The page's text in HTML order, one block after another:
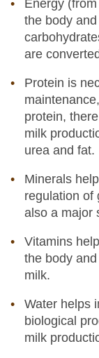
Energy
the body
are
Protein is
protein,
milk
urea and fat.
Minerals
regulation of
also a major
Vitamins
the body
milk.
Water helps
biological
milk